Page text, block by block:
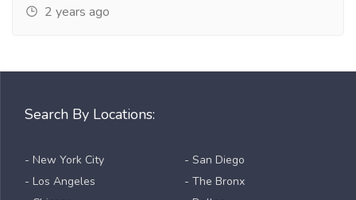
2 years ago
Search By Locations:
- New York City
- Los Angeles
- San Diego
- The Bronx